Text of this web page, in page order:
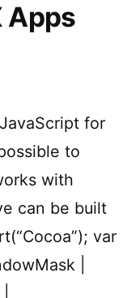
Apps
for
to
with
can be built
var
|